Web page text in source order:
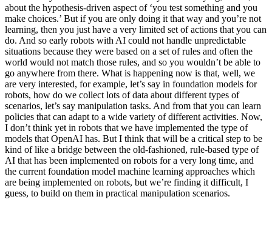
about the hypothesis-driven aspect of ‘you test something and you
make choices.’ But if you are only doing it that way and you’re not
learning, then you just have a very limited set of actions that you can
do. And so early robots with AI could not handle unpredictable
situations because they were based on a set of rules and often the
world would not match those rules, and so you wouldn’t be able to
go anywhere from there. What is happening now is that, well, we
are very interested, for example, let’s say in foundation models for
robots, how do we collect lots of data about different types of
scenarios, let’s say manipulation tasks. And from that you can learn
policies that can adapt to a wide variety of different activities. Now,
I don’t think yet in robots that we have implemented the type of
models that OpenAI has. But I think that will be a critical step to be
kind of like a bridge between the old-fashioned, rule-based type of
AI that has been implemented on robots for a very long time, and
the current foundation model machine learning approaches which
are being implemented on robots, but we’re finding it difficult, I
guess, to build on them in practical manipulation scenarios.